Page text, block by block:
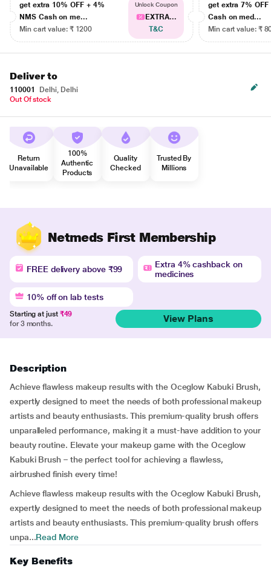
get extra 10% OFF + 4%
NMS Cash on me...
Min cart value: ₹ 1200
Unlock Coupon
EXTRA...
T&C
get extra 7% OFF
Cash on med...
Min cart value: ₹
Deliver to
110001
Delhi, Delhi
Out Of stock
Return
Unavailable
100%
Authentic
Products
Quality
Checked
Trusted By
Millions
Netmeds First Membership
FREE delivery above ₹99
Extra 4% cashback on
medicines
10% off on lab tests
Starting at just ₹49
for 3 months.
View Plans
Description
Achieve flawless makeup results with the Oceglow Kabuki Brush,
expertly designed to meet the needs of both professional makeup
artists and beauty enthusiasts. This premium-quality brush offers
unparalleled performance, making it a must-have addition to your
beauty routine. Elevate your makeup game with the Oceglow
Kabuki Brush – the perfect tool for achieving a flawless,
airbrushed finish every time!
Achieve flawless makeup results with the Oceglow Kabuki Brush,
expertly designed to meet the needs of both professional makeup
artists and beauty enthusiasts. This premium-quality brush offers
unpa...Read More
Key Benefits